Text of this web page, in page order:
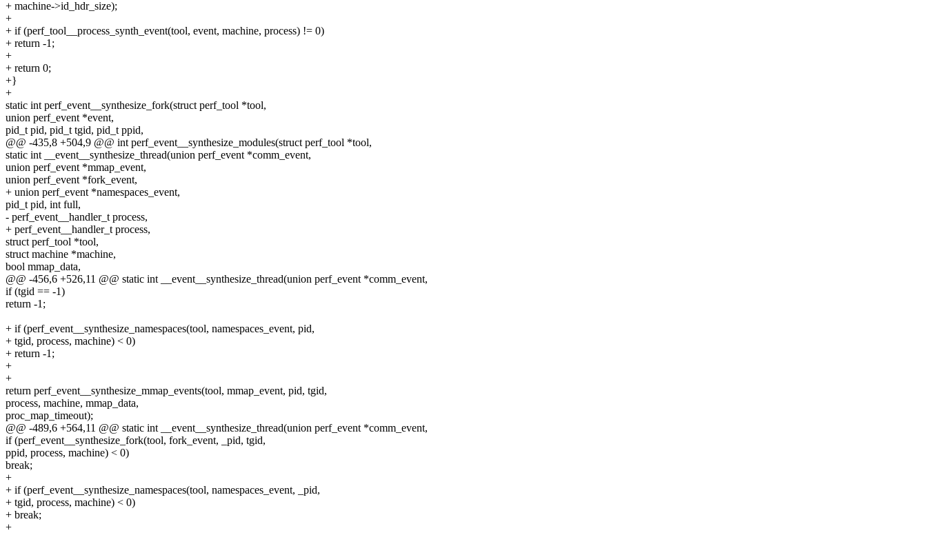
+ machine->id_hdr_size);
+
+ if (perf_tool__process_synth_event(tool, event, machine, process) != 0)
+ return -1;
+
+ return 0;
+}
+
static int perf_event__synthesize_fork(struct perf_tool *tool,
union perf_event *event,
pid_t pid, pid_t tgid, pid_t ppid,
@@ -435,8 +504,9 @@ int perf_event__synthesize_modules(struct perf_tool *tool,
static int __event__synthesize_thread(union perf_event *comm_event,
union perf_event *mmap_event,
union perf_event *fork_event,
+ union perf_event *namespaces_event,
pid_t pid, int full,
- perf_event__handler_t process,
+ perf_event__handler_t process,
struct perf_tool *tool,
struct machine *machine,
bool mmap_data,
@@ -456,6 +526,11 @@ static int __event__synthesize_thread(union perf_event *comm_event,
if (tgid == -1)
return -1;
+ if (perf_event__synthesize_namespaces(tool, namespaces_event, pid,
+ tgid, process, machine) < 0)
+ return -1;
+
+
return perf_event__synthesize_mmap_events(tool, mmap_event, pid, tgid,
process, machine, mmap_data,
proc_map_timeout);
@@ -489,6 +564,11 @@ static int __event__synthesize_thread(union perf_event *comm_event,
if (perf_event__synthesize_fork(tool, fork_event, _pid, tgid,
ppid, process, machine) < 0)
break;
+
+ if (perf_event__synthesize_namespaces(tool, namespaces_event, _pid,
+ tgid, process, machine) < 0)
+ break;
+